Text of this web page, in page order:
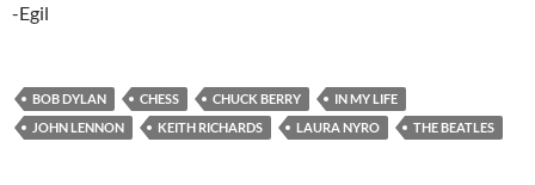
-Egil
BOB DYLAN CHESS CHUCK BERRY
IN MY LIFE
JOHN LENNON
KEITH RICHARDS LAURA NYRO THE BEATLES